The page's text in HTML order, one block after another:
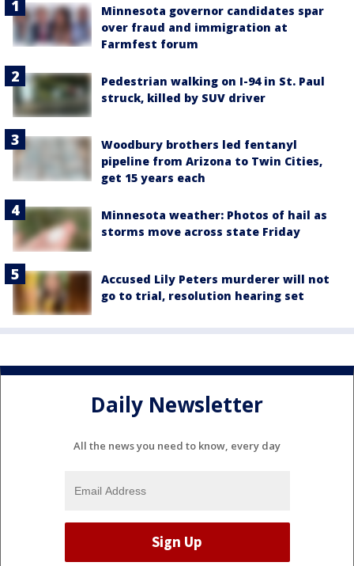
Minnesota governor candidates spar
over fraud and immigration at
Farmfest forum
Pedestrian walking on I-94 in St. Paul
struck, killed by SUV driver
Woodbury brothers led fentanyl
pipeline from Arizona to Twin Cities,
get 15 years each
Minnesota weather: Photos of hail as
storms move across state Friday
Accused Lily Peters murderer will not
go to trial, resolution hearing set
Daily Newsletter
All the news you need to know, every day